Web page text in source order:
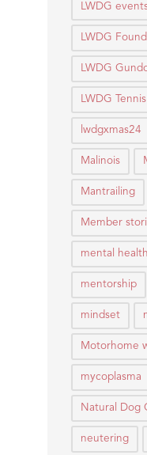
LWDG
LWDG
LWDG
LWDG
lwdgxmas24
Malinois
Mantrailing
Member
mental health
mentorship
mindset
Motorhome
mycoplasma
Natural Dog
neutering